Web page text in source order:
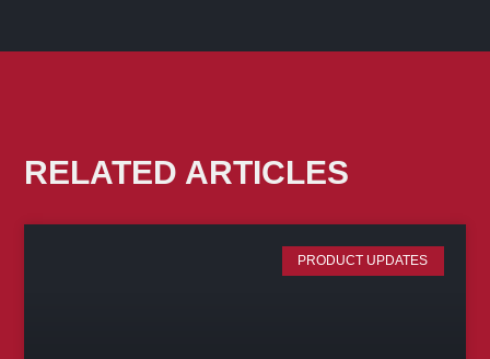
RELATED ARTICLES
PRODUCT UPDATES